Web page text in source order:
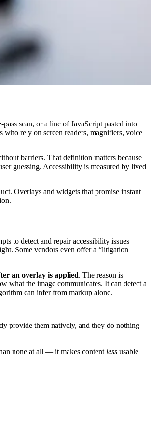
scan, or a line of JavaScript pasted into
rely on screen readers, magnifiers, voice
barriers. That definition matters because
guessing. Accessibility is measured by lived
Overlays and widgets that promise instant
to detect and repair accessibility issues
Some vendors even offer a “litigation
an overlay is applied. The reason is
what the image communicates. It can detect a
can infer from markup alone.
provide them natively, and they do nothing
none at all — it makes content less usable